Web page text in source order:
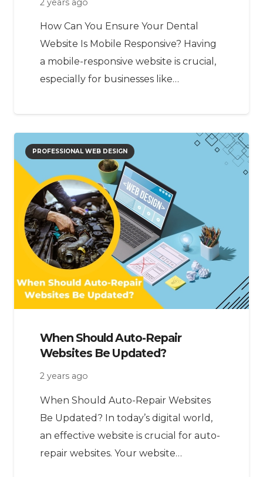
2 years ago
How Can You Ensure Your Dental
Website Is Mobile Responsive? Having
a mobile-responsive website is crucial,
especially for businesses like…
PROFESSIONAL WEB DESIGN
When Should Auto-Repair
Websites Be Updated?
2 years ago
When Should Auto-Repair Websites
Be Updated? In today’s digital world,
an effective website is crucial for auto-
repair websites. Your website…